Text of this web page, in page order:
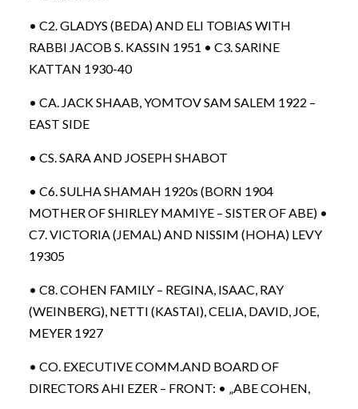
• C2. GLADYS (BEDA) AND ELI TOBIAS WITH
RABBI JACOB S. KASSIN 1951 • C3. SARINE
KATTAN 1930-40
• CA. JACK SHAAB, YOMTOV SAM SALEM 1922 –
EAST SIDE
• CS. SARA AND JOSEPH SHABOT
• C6. SULHA SHAMAH 1920s (BORN 1904
MOTHER OF SHIRLEY MAMIYE – SISTER OF ABE) •
C7. VICTORIA (JEMAL) AND NISSIM (HOHA) LEVY
19305
• C8. COHEN FAMILY – REGINA, ISAAC, RAY
(WEINBERG), NETTI (KASTAI), CELIA, DAVID, JOE,
MEYER 1927
• CO. EXECUTIVE COMM.AND BOARD OF
DIRECTORS AHI EZER – FRONT: • „ABE COHEN,